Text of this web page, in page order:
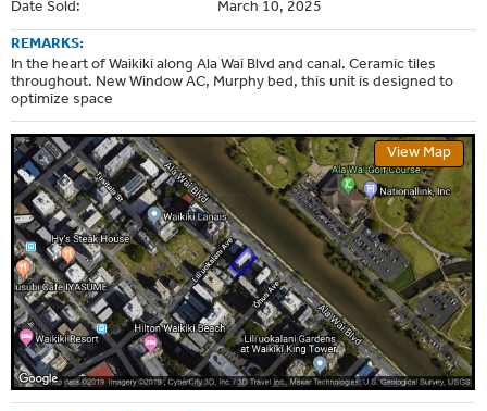
Date Sold:
March 10, 2025
REMARKS:
In the heart of Waikiki along Ala Wai Blvd and canal. Ceramic tiles
throughout. New Window AC, Murphy bed, this unit is designed to
optimize space
View Map